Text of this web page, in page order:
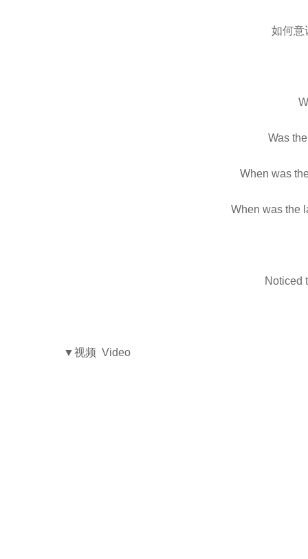
如何意
Was
When was
When was the
Noticed
▼视频 Video